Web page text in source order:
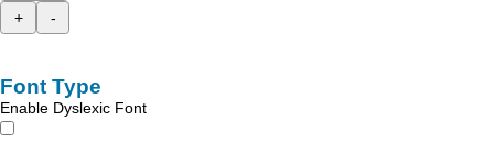
+
-
Font Type
Enable Dyslexic Font